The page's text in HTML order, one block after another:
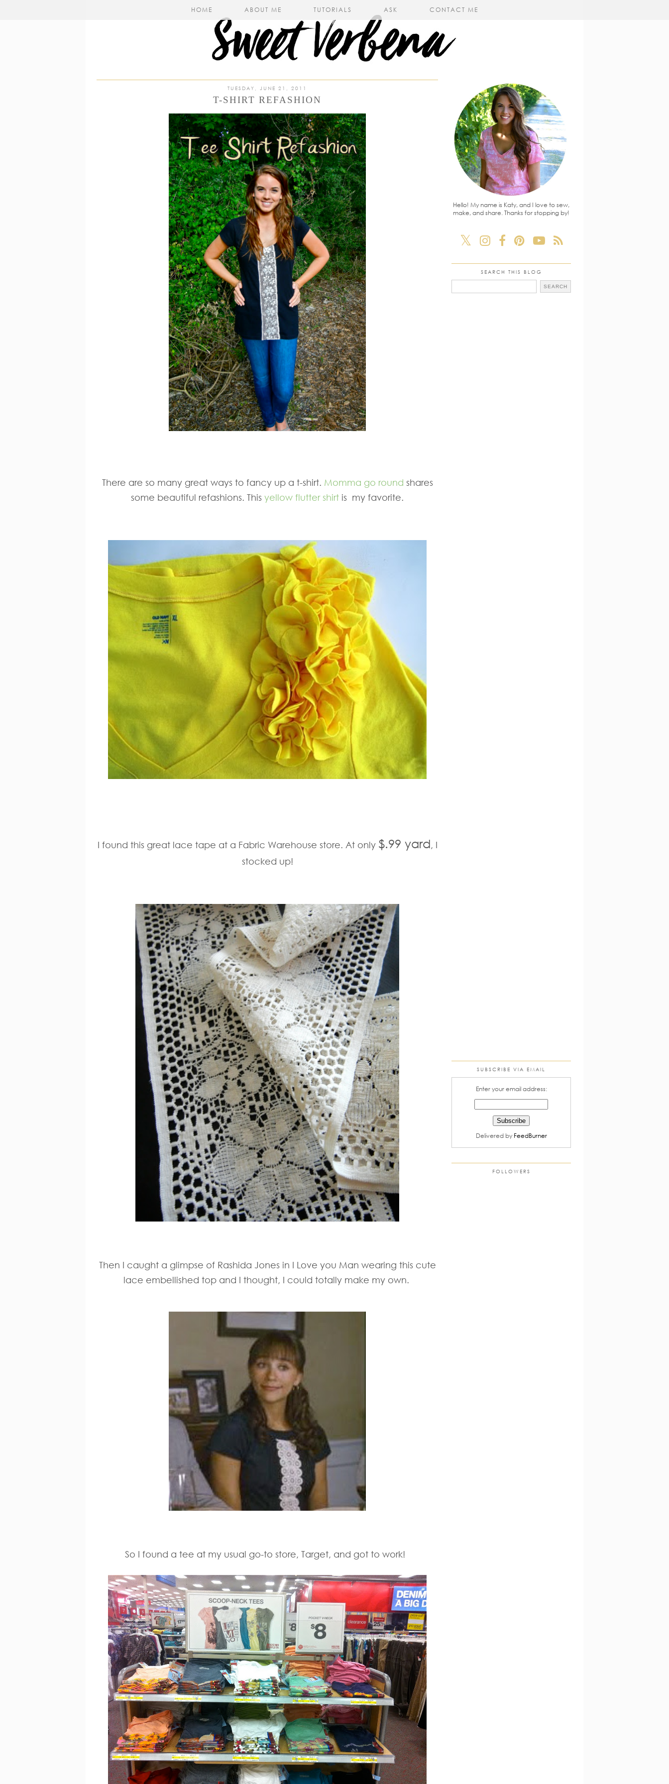
HOME ABOUT ME TUTORIALS ASK CONTACT ME
TUESDAY, JUNE 21, 2011
T-SHIRT REFASHION
There are so many great ways to fancy up a t-shirt. Momma go round shares
some beautiful refashions. This yellow flutter shirt is my favorite.
I found this great lace tape at a Fabric Warehouse store. At only $.99 yard, I
stocked up!
Then I caught a glimpse of Rashida Jones in I Love you Man wearing this cute
lace embellished top and I thought, I could totally make my own.
So I found a tee at my usual go-to store, Target, and got to work!
Hello! My name is Katy, and I love to sew,
make, and share. Thanks for stopping by!
SEARCH THIS BLOG
SUBSCRIBE VIA EMAIL
Enter your email address:
Delivered by FeedBurner
FOLLOWERS